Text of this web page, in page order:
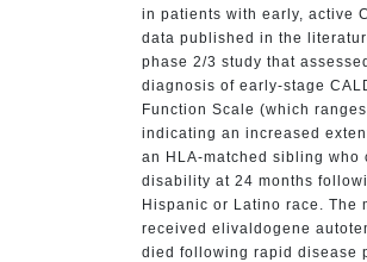
in patients with early, active
data published in the
phase 2/3 study that
diagnosis of early-stage
Function Scale (which
indicating an increased
an HLA-matched sibling
disability at 24 months
Hispanic or Latino race. The
received elivaldogene
died following rapid disease